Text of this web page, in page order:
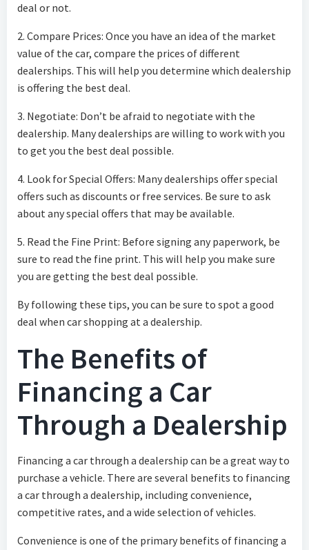
deal or not.
2. Compare Prices: Once you have an idea of the market
value of the car, compare the prices of different
dealerships. This will help you determine which dealership
is offering the best deal.
3. Negotiate: Don’t be afraid to negotiate with the
dealership. Many dealerships are willing to work with you
to get you the best deal possible.
4. Look for Special Offers: Many dealerships offer special
offers such as discounts or free services. Be sure to ask
about any special offers that may be available.
5. Read the Fine Print: Before signing any paperwork, be
sure to read the fine print. This will help you make sure
you are getting the best deal possible.
By following these tips, you can be sure to spot a good
deal when car shopping at a dealership.
The Benefits of
Financing a Car
Through a Dealership
Financing a car through a dealership can be a great way to
purchase a vehicle. There are several benefits to financing
a car through a dealership, including convenience,
competitive rates, and a wide selection of vehicles.
Convenience is one of the primary benefits of financing a